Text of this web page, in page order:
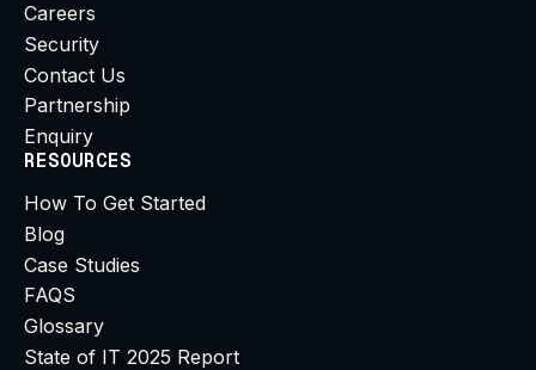
Careers
Security
Contact Us
Partnership
Enquiry
RESOURCES
How To Get Started
Blog
Case Studies
FAQS
Glossary
State of IT 2025 Report